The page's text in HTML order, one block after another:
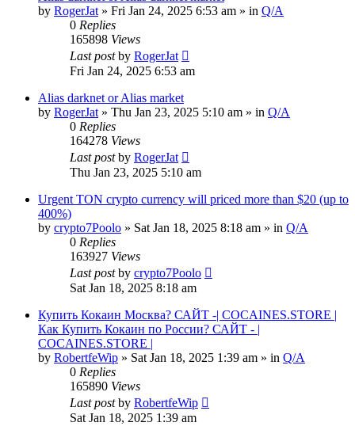
by RogerJat » Fri Jan 24, 2025 6:53 am » in Q/A
0 Replies
165898 Views
Last postby RogerJat
Fri Jan 24, 2025 6:53 am
Alias darknet or Alias market
by RogerJat » Thu Jan 23, 2025 5:10 am » in Q/A
0 Replies
164278 Views
Last postby RogerJat
Thu Jan 23, 2025 5:10 am
Urgent TON crypto currency will priced more than $20 (up to
400%)
by crypto7Poolo » Sat Jan 18, 2025 8:18 am » in Q/A
0 Replies
163927 Views
Last postby crypto7Poolo
Sat Jan 18, 2025 8:18 am
Купить Кокаин Москва? САЙТ -| COCAINES.STORE |
Как Купить Кокаин по России? САЙТ - |
COCAINES.STORE |
by RobertfeWip » Sat Jan 18, 2025 1:39 am » in Q/A
0 Replies
165890 Views
Last postby RobertfeWip
Sat Jan 18, 2025 1:39 am